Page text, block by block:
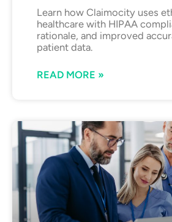
Learn how Claimocity uses
healthcare with HIPAA
rationale, and improved
patient data.
READ MORE »